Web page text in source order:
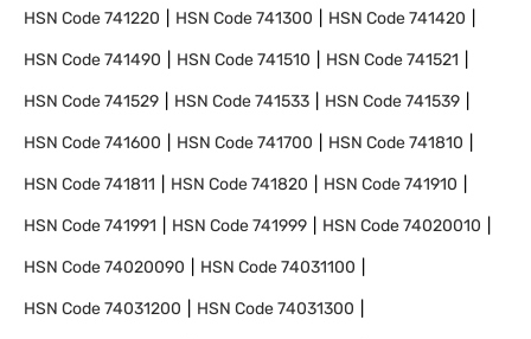
HSN Code741220 HSN Code741300 HSN Code741420
HSN Code741490 HSN Code741510 HSN Code741521
HSN Code741529 HSN Code741533 HSN Code741539
HSN Code741600 HSN Code741700 HSN Code741810
HSN Code741811 HSN Code741820 HSN Code741910
HSN Code741991 HSN Code741999 HSN Code74020010
HSN Code74020090 HSN Code74031100
HSN Code74031200 HSN Code74031300